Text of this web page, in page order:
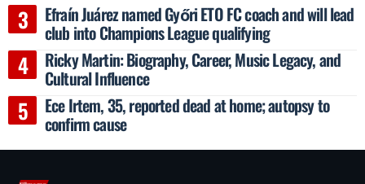
Efraín Juárez named Győri ETO FC coach and will lead
club into Champions League qualifying
Ricky Martin: Biography, Career, Music Legacy, and
Cultural Influence
Ece Irtem, 35, reported dead at home; autopsy to
confirm cause